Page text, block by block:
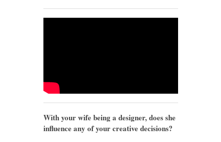
With your wife being a designer, does she
influence any of your creative decisions?